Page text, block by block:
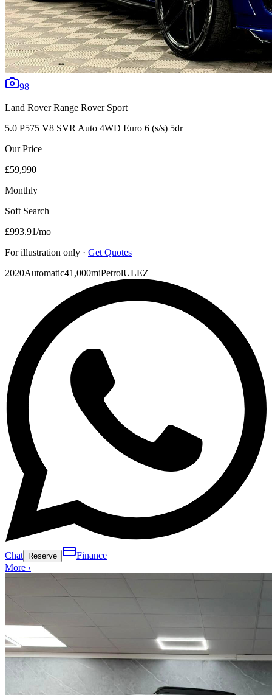
98
Land Rover Range Rover Sport
5.0 P575 V8 SVR Auto 4WD Euro 6 (s/s) 5dr
Our Price
£59,990
Monthly
Soft Search
£993.91/mo
For illustration only · Get Quotes
2020Automatic41,000miPetrolULEZ
Chat Reserve
Finance
More ›